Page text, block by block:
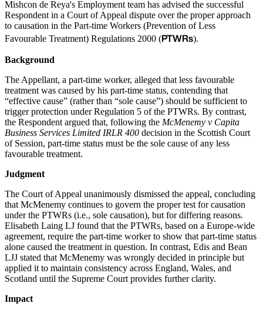
Mishcon de Reya's Employment team has advised the successful
Respondent in a Court of Appeal dispute over the proper approach
to causation in the Part-time Workers (Prevention of Less
Favourable Treatment) Regulations 2000 (PTWRs).
Background
The Appellant, a part-time worker, alleged that less favourable
treatment was caused by his part-time status, contending that
“effective cause” (rather than “sole cause”) should be sufficient to
trigger protection under Regulation 5 of the PTWRs. By contrast,
the Respondent argued that, following the McMenemy v Capita
Business Services Limited IRLR 400 decision in the Scottish Court
of Session, part-time status must be the sole cause of any less
favourable treatment.
Judgment
The Court of Appeal unanimously dismissed the appeal, concluding
that McMenemy continues to govern the proper test for causation
under the PTWRs (i.e., sole causation), but for differing reasons.
Elisabeth Laing LJ found that the PTWRs, based on a Europe-wide
agreement, require the part-time worker to show that part-time status
alone caused the treatment in question. In contrast, Edis and Bean
LJJ stated that McMenemy was wrongly decided in principle but
applied it to maintain consistency across England, Wales, and
Scotland until the Supreme Court provides further clarity.
Impact